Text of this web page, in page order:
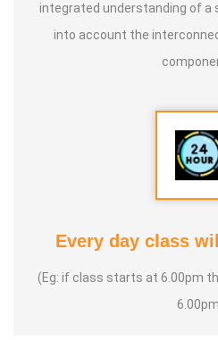
integrated understanding of a
into account the
Every day class
(Eg: if class starts at 6.00pm